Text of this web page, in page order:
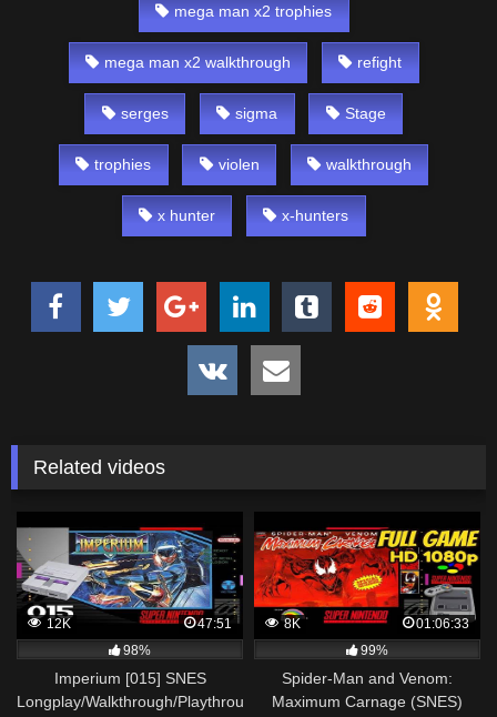
mega man x2 trophies
mega man x2 walkthrough refight
serges sigma Stage
trophies violen walkthrough
x hunter x-hunters
Related videos
12K
47:51
98%
Imperium [015] SNES
Longplay/Walkthrough/Playthrough
8K
01:06:33
99%
Spider-Man and Venom:
Maximum Carnage (SNES)